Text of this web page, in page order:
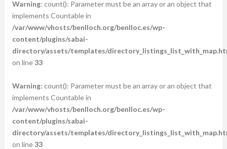
Warning: count(): Parameter must be an array or an object that
implements Countable in
/var/www/vhosts/benlloch.org/benlloc.es/wp-
content/plugins/sabai-
directory/assets/templates/
on line33
Warning: count(): Parameter must be an array or an object that
implements Countable in
/var/www/vhosts/benlloch.org/benlloc.es/wp-
content/plugins/sabai-
directory/assets/templates/
on line33